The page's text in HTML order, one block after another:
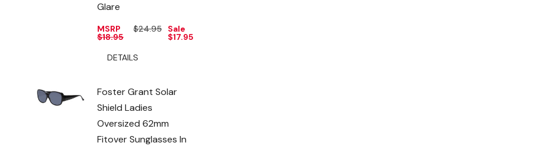
Glare
MSRP
$18.95
$24.95 Sale
$17.95
DETAILS
Foster Grant Solar
Shield Ladies
Oversized 62mm
Fitover Sunglasses In